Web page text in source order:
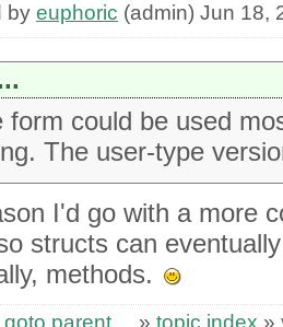
by euphoric (admin) Jun 18,
form could be used
The user-type
I'd go with a more
structs can
methods.
goto parent » topic index »